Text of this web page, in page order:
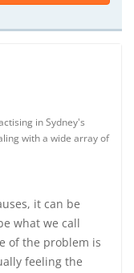
in Sydney's
with a wide array of
it can be
what we call
of the problem is
feeling the